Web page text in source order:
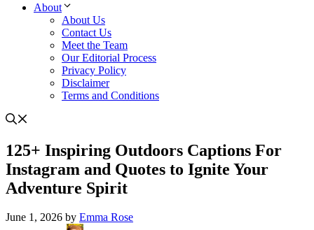
About
About Us
Contact Us
Meet the Team
Our Editorial Process
Privacy Policy
Disclaimer
Terms and Conditions
125+ Inspiring Outdoors Captions For
Instagram and Quotes to Ignite Your
Adventure Spirit
June 1, 2026 by Emma Rose